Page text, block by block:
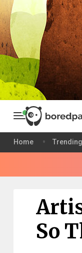
Home Trending
So